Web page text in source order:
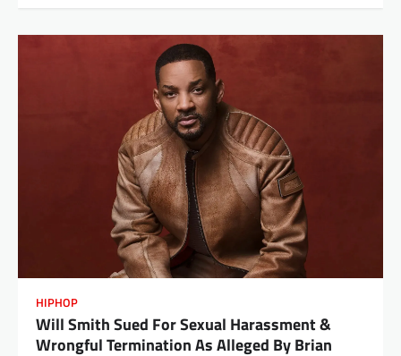
HIPHOP
Will Smith Sued For Sexual Harassment &
Wrongful Termination As Alleged By Brian